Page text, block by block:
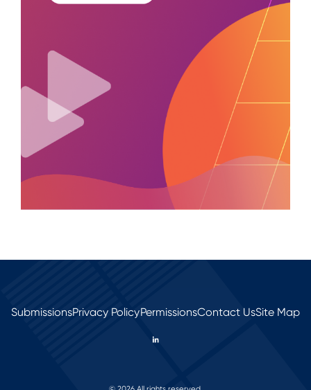
SubmissionsPrivacy PolicyPermissionsContact UsSite Map